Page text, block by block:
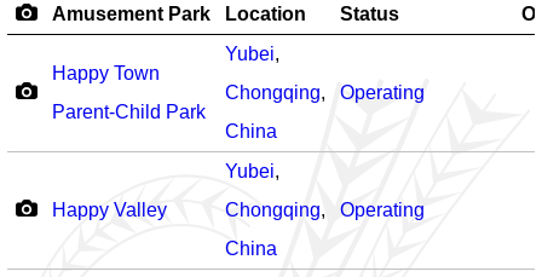
Amusement Park Location Status
Happy Town
Parent-Child Park
Yubei,
Chongqing,
China
Operating
Happy Valley
Yubei,
Chongqing,
China
Operating